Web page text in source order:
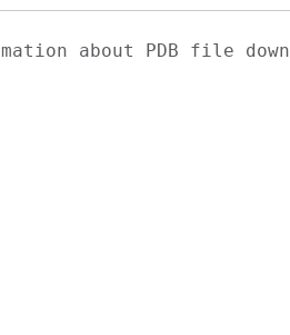
about PDB file